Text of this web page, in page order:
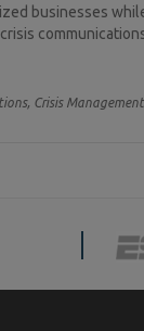
businesses
Crisis